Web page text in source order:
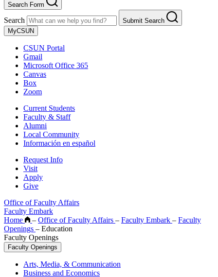
Search Form
Search
Submit Search
MyCSUN
CSUN Portal
Gmail
Microsoft Office 365
Canvas
Box
Zoom
Current Students
Faculty & Staff
Alumni
Local Community
Información en español
Request Info
Visit
Apply
Give
Office of Faculty Affairs
Faculty Embark
Home
– Office of Faculty Affairs – Faculty Embark – Faculty
Openings – Education
Faculty Openings
Faculty Openings
Arts, Media, & Communication
Business and Economics